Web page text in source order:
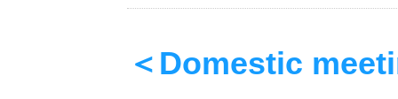
＜Domestic